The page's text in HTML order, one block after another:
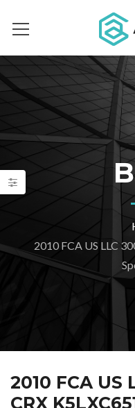
2010 FCA US LLC
2010 FCA US
CRX